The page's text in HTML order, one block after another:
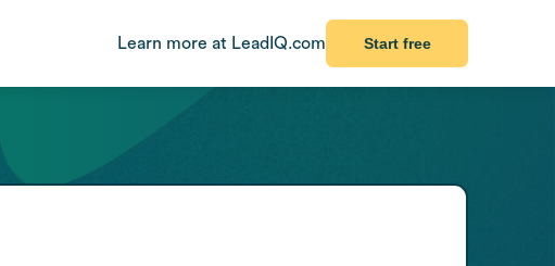
Learn more at LeadIQ.com Start free